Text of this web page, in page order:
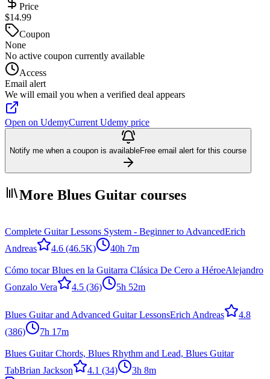
Price
$14.99
Coupon
None
No active coupon currently available
Access
Email alert
We will email you when a verified deal appears
Open on UdemyCurrent Udemy price
Notify me when a coupon is availableFree email alert for this course
More Blues Guitar courses
Complete Guitar Lessons System - Beginner to AdvancedErich
Andreas
4.6 (46.5K) 40h 7m
Cómo tocar Blues en la Guitarra Clásica De Cero a HéroeAlejandro
Gonzalo Vera
4.5 (36) 5h 52m
Blues Guitar and Advanced Guitar LessonsErich Andreas
4.8
(386)
7h 17m
Blues Guitar Chords, Blues Rhythm and Lead, Blues Guitar
TabBrian Jackson 4.1 (34)
3h 8m